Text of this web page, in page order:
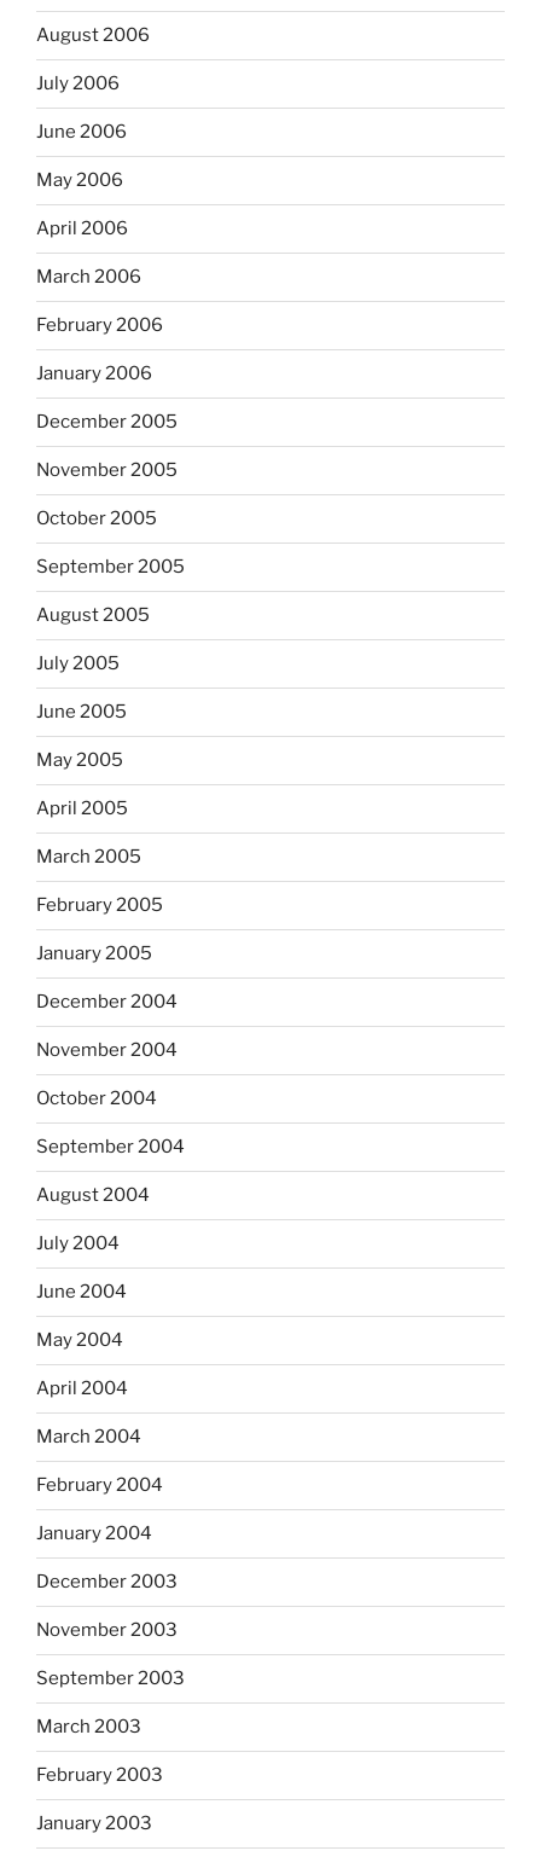
August 2006
July 2006
June 2006
May 2006
April 2006
March 2006
February 2006
January 2006
December 2005
November 2005
October 2005
September 2005
August 2005
July 2005
June 2005
May 2005
April 2005
March 2005
February 2005
January 2005
December 2004
November 2004
October 2004
September 2004
August 2004
July 2004
June 2004
May 2004
April 2004
March 2004
February 2004
January 2004
December 2003
November 2003
September 2003
March 2003
February 2003
January 2003